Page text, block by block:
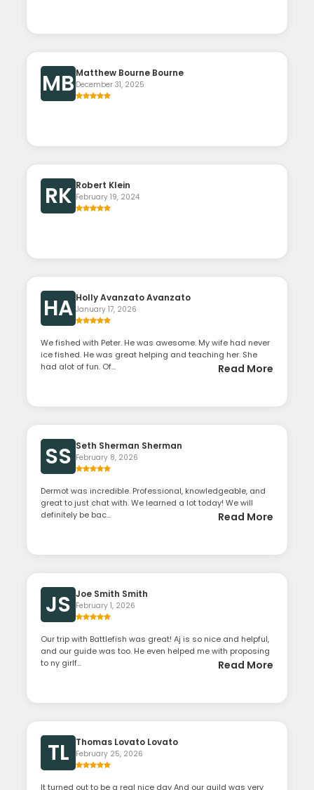
MB Matthew Bourne Bourne
December 31, 2025
RK Robert Klein
February 19, 2024
HA Holly Avanzato Avanzato
January 17, 2026
We fished with Peter. He was awesome. My wife had never
ice fished. He was great helping and teaching her. She
had alot of fun. Of...
Read More
SS Seth Sherman Sherman
February 8, 2026
Dermot was incredible. Professional, knowledgeable, and
great to just chat with. We learned a lot today! We will
definitely be bac...
Read More
JS Joe Smith Smith
February 1, 2026
Our trip with Battlefish was great! Aj is so nice and helpful,
and our guide was too. He even helped me with proposing
to ny girlf...
Read More
TL Thomas Lovato Lovato
February 25, 2026
It turned out to be a real nice day And our guild was very